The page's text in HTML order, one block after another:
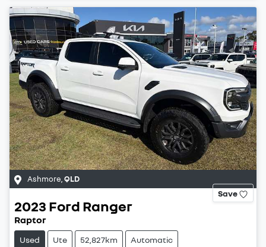
Ashmore,QLD
Save
2023 Ford Ranger
Raptor
Used Ute 52,827km Automatic